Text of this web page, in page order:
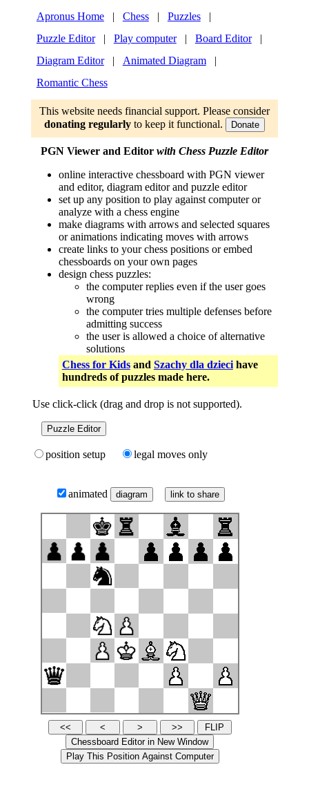
Apronus Home | Chess | Puzzles
|
Puzzle Editor
| Play computer | Board Editor
|
Diagram Editor
| Animated Diagram
|
Romantic Chess
This website needs financial support. Please consider
donating regularly to keep it functional. Donate
PGN Viewer and Editor with Chess Puzzle Editor
online interactive chessboard with PGN viewer
and editor, diagram editor and puzzle editor
set up any position to play against computer or
analyze with a chess engine
make diagrams with arrows and selected squares
or animations indicating moves with arrows
create links to your chess positions or embed
chessboards on your own pages
design chess puzzles:
the computer replies even if the user goes
wrong
the computer tries multiple defenses before
admitting success
the user is allowed a choice of alternative
solutions
Chess for Kidsand Szachy dla dziecihave
hundreds of puzzles made here.
Use click-click (drag and drop is not supported).
Puzzle Editor
position setup legal moves only
animated link to share